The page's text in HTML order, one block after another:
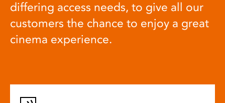
differing access needs, to give all our
customers the chance to enjoy a great
cinema experience.